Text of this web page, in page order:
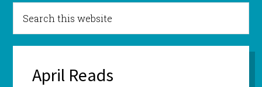
April Reads